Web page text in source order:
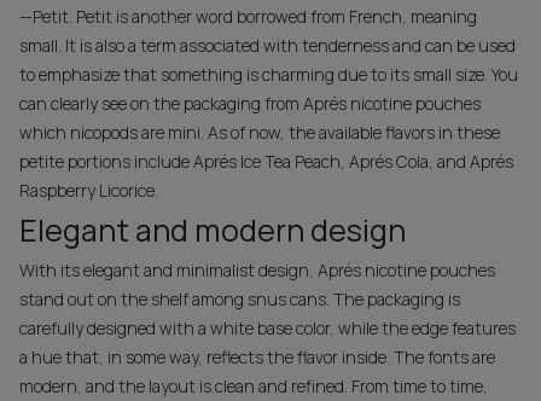
—Petit. Petit is another word borrowed from French, meaning
small. It is also a term associated with tenderness and can be used
to emphasize that something is charming due to its small size. You
can clearly see on the packaging from Aprés nicotine pouches
which nicopods are mini. As of now, the available flavors in these
petite portions include Aprés Ice Tea Peach, Aprés Cola, and Aprés
Raspberry Licorice.
Elegant and modern design
With its elegant and minimalist design, Aprés nicotine pouches
stand out on the shelf among snus cans. The packaging is
carefully designed with a white base color, while the edge features
a hue that, in some way, reflects the flavor inside. The fonts are
modern, and the layout is clean and refined. From time to time,